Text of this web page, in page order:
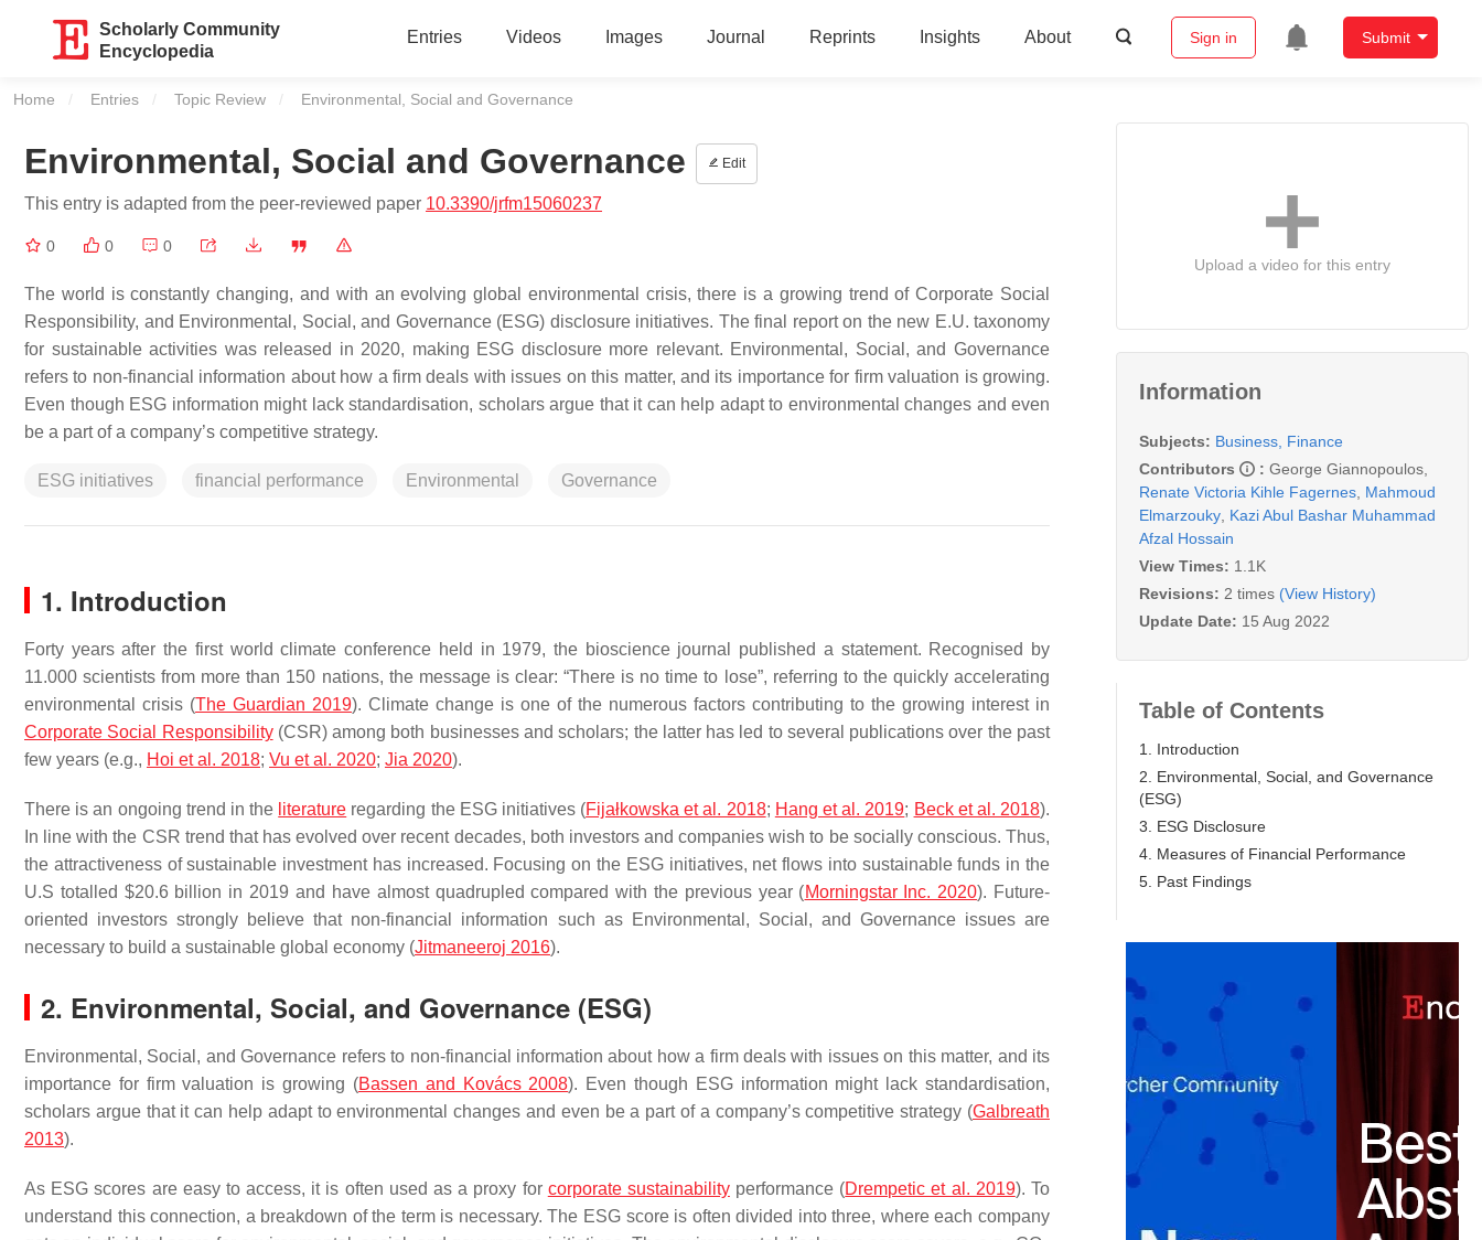
Scholarly Community
Encyclopedia
Entries Videos Images Journal Reprints Insights About Sign in Submit
Home Entries Topic Review Current:
Environmental, Social and Governance
Environmental, Social and Governance Edit
This entry is adapted from the peer-reviewed paper 10.3390/jrfm15060237
0 0 0
The world is constantly changing, and with an evolving global environmental crisis, there is a growing trend of Corporate Social
Responsibility, and Environmental, Social, and Governance (ESG) disclosure initiatives. The final report on the new E.U. taxonomy
for sustainable activities was released in 2020, making ESG disclosure more relevant. Environmental, Social, and Governance
refers to non-financial information about how a firm deals with issues on this matter, and its importance for firm valuation is growing.
Even though ESG information might lack standardisation, scholars argue that it can help adapt to environmental changes and even
be a part of a company’s competitive strategy.
ESG initiatives financial performance Environmental Governance
1. Introduction
Forty years after the first world climate conference held in 1979, the bioscience journal published a statement. Recognised by
11.000 scientists from more than 150 nations, the message is clear: “There is no time to lose”, referring to the quickly accelerating
environmental crisis (The Guardian 2019). Climate change is one of the numerous factors contributing to the growing interest in
Corporate Social Responsibility(CSR) among both businesses and scholars; the latter has led to several publications over the past
few years (e.g., Hoi et al. 2018; Vu et al. 2020; Jia 2020).
There is an ongoing trend in the literature regarding the ESG initiatives (Fijałkowska et al. 2018; Hang et al. 2019; Beck et al. 2018).
In line with the CSR trend that has evolved over recent decades, both investors and companies wish to be socially conscious. Thus,
the attractiveness of sustainable investment has increased. Focusing on the ESG initiatives, net flows into sustainable funds in the
U.S totalled $20.6 billion in 2019 and have almost quadrupled compared with the previous year (Morningstar Inc. 2020). Future-
oriented investors strongly believe that non-financial information such as Environmental, Social, and Governance issues are
necessary to build a sustainable global economy (Jitmaneeroj 2016).
2. Environmental, Social, and Governance (ESG)
Environmental, Social, and Governance refers to non-financial information about how a firm deals with issues on this matter, and its
importance for firm valuation is growing (Bassen and Kovács 2008). Even though ESG information might lack standardisation,
scholars argue that it can help adapt to environmental changes and even be a part of a company’s competitive strategy (Galbreath
2013).
As ESG scores are easy to access, it is often used as a proxy for corporate sustainabilityperformance (Drempetic et al. 2019). To
understand this connection, a breakdown of the term is necessary. The ESG score is often divided into three, where each company
Upload a video for this entry
Information
Subjects: Business, Finance
Contributors
: George Giannopoulos
Renate Victoria Kihle Fagernes Mahmoud
Elmarzouky Kazi Abul Bashar Muhammad
Afzal Hossain
View Times: 1.1K
Revisions: 2 times (View History)
Update Date: 15 Aug 2022
Table of Contents
1. Introduction
2. Environmental, Social, and Governance
(ESG)
3. ESG Disclosure
4. Measures of Financial Performance
5. Past Findings